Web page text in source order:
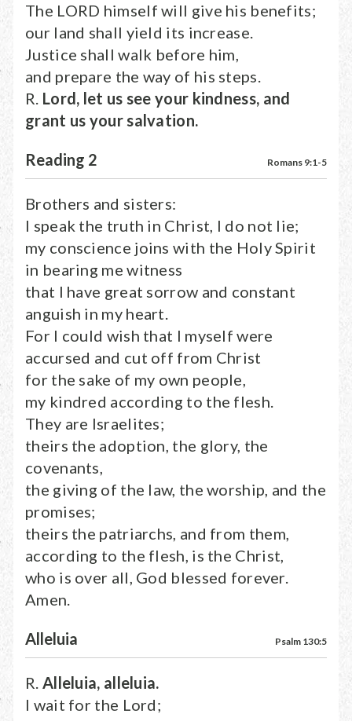
The LORD himself will give his benefits;
our land shall yield its increase.
Justice shall walk before him,
and prepare the way of his steps.
R. Lord, let us see your kindness, and
grant us your salvation.
Reading 2 Romans 9:1-5
Brothers and sisters:
I speak the truth in Christ, I do not lie;
my conscience joins with the Holy Spirit
in bearing me witness
that I have great sorrow and constant
anguish in my heart.
For I could wish that I myself were
accursed and cut off from Christ
for the sake of my own people,
my kindred according to the flesh.
They are Israelites;
theirs the adoption, the glory, the
covenants,
the giving of the law, the worship, and the
promises;
theirs the patriarchs, and from them,
according to the flesh, is the Christ,
who is over all, God blessed forever.
Amen.
Alleluia Psalm 130:5
R. Alleluia, alleluia.
I wait for the Lord;